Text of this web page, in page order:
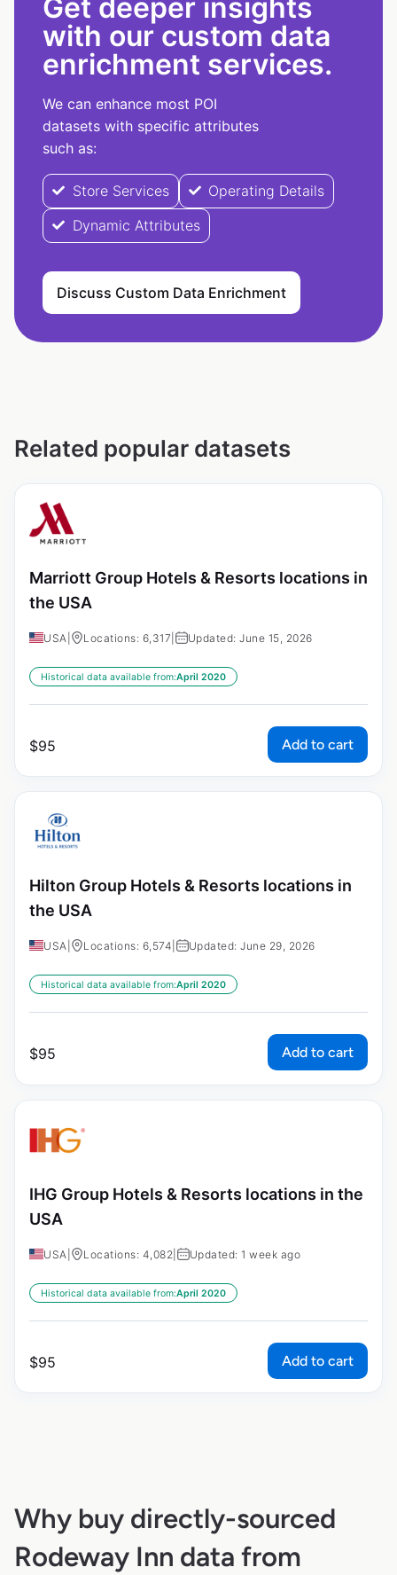
Get deeper insights
with our custom data
enrichment services.
We can enhance most POI
datasets with specific attributes
such as:
Store Services
Operating Details
Dynamic Attributes
Discuss Custom Data Enrichment
Related popular datasets
Marriott Group Hotels & Resorts locations in
the USA
USA Locations: 6,317 Updated: June 15, 2026
Historical data available from:April 2020
$95 Add to cart
Hilton Group Hotels & Resorts locations in
the USA
USA Locations: 6,574 Updated: June 29, 2026
Historical data available from:April 2020
$95 Add to cart
IHG Group Hotels & Resorts locations in the
USA
USA Locations: 4,082 Updated: 1 week ago
Historical data available from:April 2020
$95 Add to cart
Why buy directly-sourced
Rodeway Inn data from